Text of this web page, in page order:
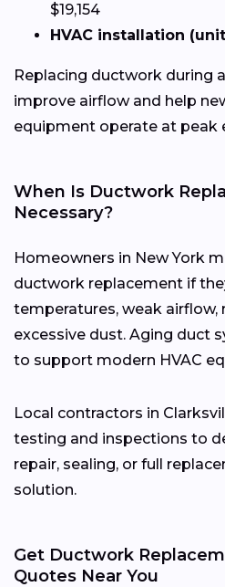
$19,154
HVAC installation
Replacing ductwork during
improve airflow and help
equipment operate at peak
When Is Ductwork
Necessary?
Homeowners in New York
ductwork replacement if
temperatures, weak airflow,
excessive dust. Aging duct
to support modern HVAC
Local contractors in
testing and inspections to
repair, sealing, or full
solution.
Get Ductwork
Quotes Near You